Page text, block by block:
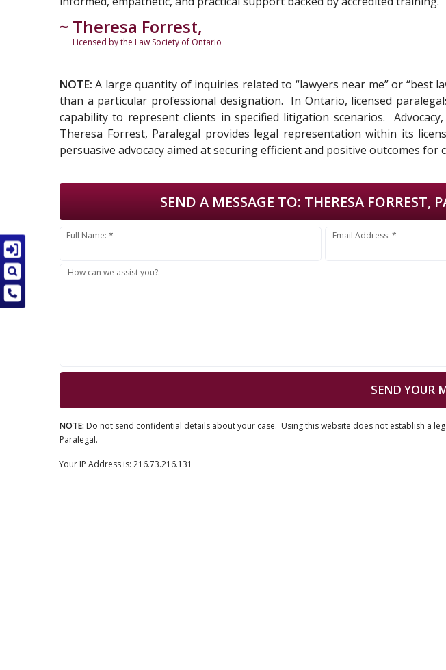
~ Theresa Forrest,
Licensed by the Law Society of Ontario
NOTE:A large quantity of inquiries related to “lawyers near me” or “best
than a particular professional designation. In Ontario, licensed
capability to represent clients in specified litigation scenarios.
Theresa Forrest, Paralegal provides legal representation within its
persuasive advocacy aimed at securing efficient and positive outcomes for
SEND A MESSAGE TO: THERESA FORREST,
Full Name: * Email Address: *
How can we assist you?:
SEND YOUR
NOTE: Do not send confidential details about your case. Using this website does not establish a
Paralegal.
Your IP Address is: 216.73.216.131